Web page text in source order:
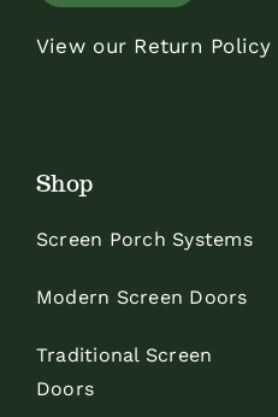
View our Return Policy
Shop
Screen Porch Systems
Modern Screen Doors
Traditional Screen
Doors